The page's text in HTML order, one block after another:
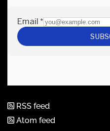
RSS feed
Atom feed